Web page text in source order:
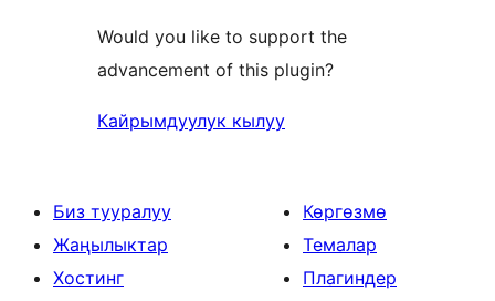
Would you like to support the
advancement of this plugin?
Кайрымдуулук кылуу
Биз тууралуу
Жаңылыктар
Хостинг
Көргөзмө
Темалар
Плагиндер